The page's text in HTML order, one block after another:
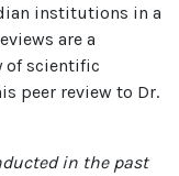
institutions in a
are a
of scientific
peer review to Dr.
in the past